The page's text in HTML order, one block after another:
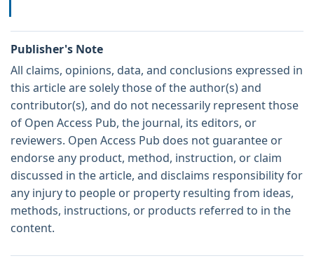
Publisher's Note
All claims, opinions, data, and conclusions expressed in
this article are solely those of the author(s) and
contributor(s), and do not necessarily represent those
of Open Access Pub, the journal, its editors, or
reviewers. Open Access Pub does not guarantee or
endorse any product, method, instruction, or claim
discussed in the article, and disclaims responsibility for
any injury to people or property resulting from ideas,
methods, instructions, or products referred to in the
content.